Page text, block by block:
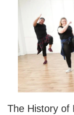
The History of